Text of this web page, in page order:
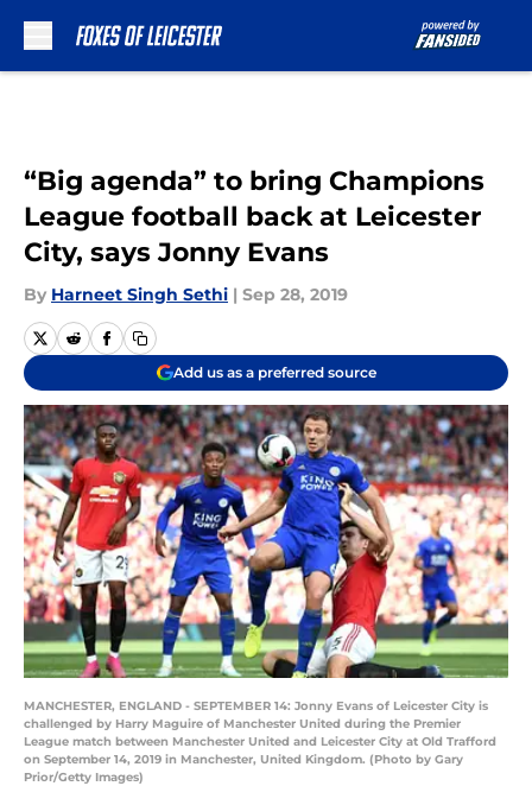
“Big agenda” to bring Champions
League football back at Leicester
City, says Jonny Evans
By Harneet Singh Sethi | Sep 28, 2019
Add us as a preferred source
MANCHESTER, ENGLAND - SEPTEMBER 14: Jonny Evans of Leicester City is
challenged by Harry Maguire of Manchester United during the Premier
League match between Manchester United and Leicester City at Old Trafford
on September 14, 2019 in Manchester, United Kingdom. (Photo by Gary
Prior/Getty Images)